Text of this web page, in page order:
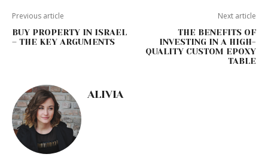
Previous article
BUY PROPERTY IN ISRAEL
– THE KEY ARGUMENTS
Next article
THE BENEFITS OF
INVESTING IN A HIGH-
QUALITY CUSTOM EPOXY
TABLE
ALIVIA